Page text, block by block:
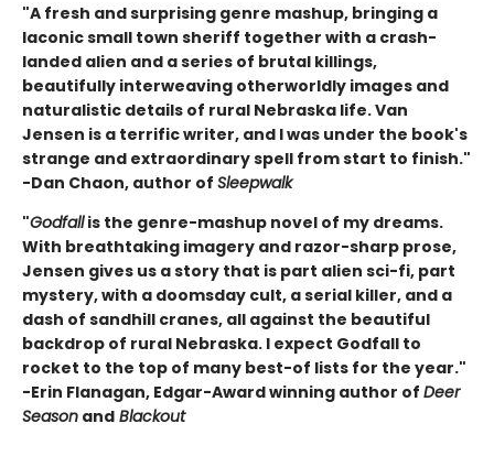
"A fresh and surprising genre mashup, bringing a
laconic small town sheriff together with a crash-
landed alien and a series of brutal killings,
beautifully interweaving otherworldly images and
naturalistic details of rural Nebraska life. Van
Jensen is a terrific writer, and I was under the book's
strange and extraordinary spell from start to finish."
-Dan Chaon, author of Sleepwalk
"Godfallis the genre-mashup novel of my dreams.
With breathtaking imagery and razor-sharp prose,
Jensen gives us a story that is part alien sci-fi, part
mystery, with a doomsday cult, a serial killer, and a
dash of sandhill cranes, all against the beautiful
backdrop of rural Nebraska. I expect Godfall to
rocket to the top of many best-of lists for the year."
-Erin Flanagan, Edgar-Award winning author of Deer
Season and Blackout